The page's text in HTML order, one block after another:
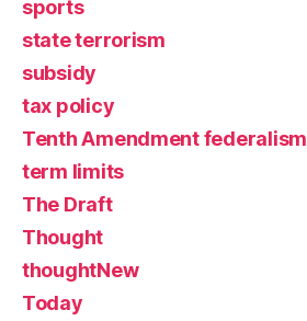
sports
state terrorism
subsidy
tax policy
Tenth Amendment federalism
term limits
The Draft
Thought
thoughtNew
Today